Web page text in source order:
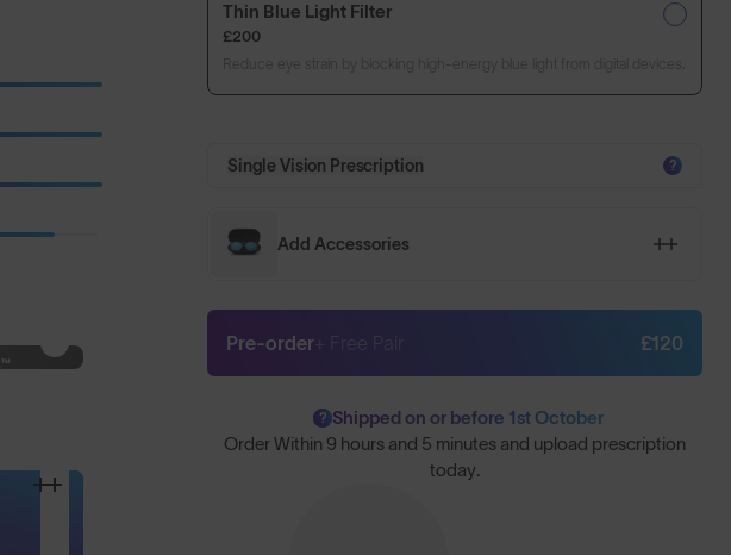
Thin Blue Light Filter
£200
Single Vision Prescription ?
Add Accessories
Pre-order £120
? Shipped on or before 1st October
Order Within 9 hours and 5 minutes and upload prescription
today.